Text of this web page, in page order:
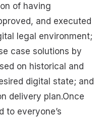
of having
and executed
legal environment;
case solutions by
on historical and
digital state; and
delivery plan.Once
to everyone’s